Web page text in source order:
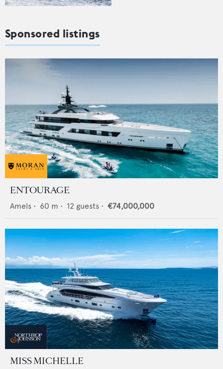
Sponsored listings
ENTOURAGE
Amels • 60 m • 12 guests • €74,000,000
MISS MICHELLE